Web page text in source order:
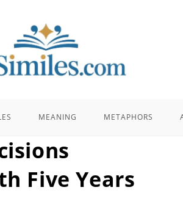
MEANING METAPHORS
Five Years